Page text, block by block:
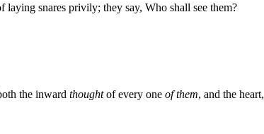
laying snares privily; they say, Who shall see them?
the inward thoughtof every one of them, and the heart,